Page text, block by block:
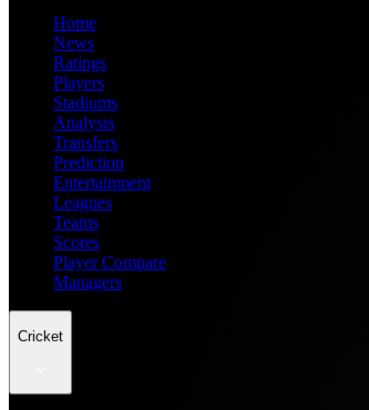
Home
News
Ratings
Players
Stadiums
Analysis
Transfers
Prediction
Entertainment
Leagues
Teams
Scores
Player Compare
Managers
Cricket